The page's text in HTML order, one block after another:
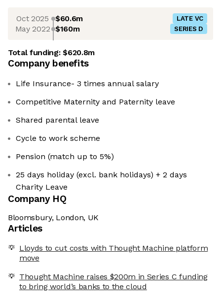
Oct 2025 $60.6m LATE VC
May 2022 $160m SERIES D
Total funding:$620.8m
Company benefits
Life Insurance- 3 times annual salary
Competitive Maternity and Paternity leave
Shared parental leave
Cycle to work scheme
Pension (match up to 5%)
25 days holiday (excl. bank holidays) + 2 days
Charity Leave
Company HQ
Bloomsbury, London, UK
Articles
Lloyds to cut costs with Thought Machine platform
move
Thought Machine raises $200m in Series C funding
to bring world’s banks to the cloud